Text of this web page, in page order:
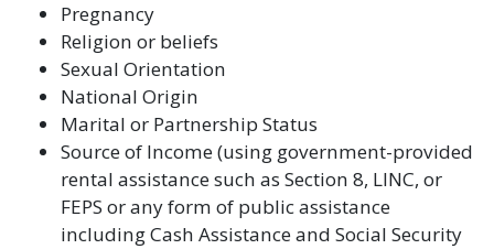
Pregnancy
Religion or beliefs
Sexual Orientation
National Origin
Marital or Partnership Status
Source of Income (using government-provided
rental assistance such as Section 8, LINC, or
FEPS or any form of public assistance
including Cash Assistance and Social Security